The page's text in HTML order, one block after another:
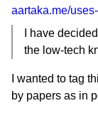
aartaka.me/
I have
the low-tech
I wanted to tag
by papers as in